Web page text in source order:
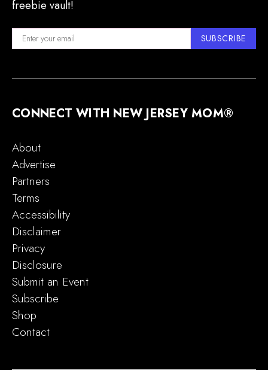
freebie vault!
SUBSCRIBE
CONNECT WITH NEW JERSEY MOM®
About
Advertise
Partners
Terms
Accessibility
Disclaimer
Privacy
Disclosure
Submit an Event
Subscribe
Shop
Contact